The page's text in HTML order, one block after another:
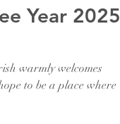
Year 2025
warmly welcomes
to be a place where